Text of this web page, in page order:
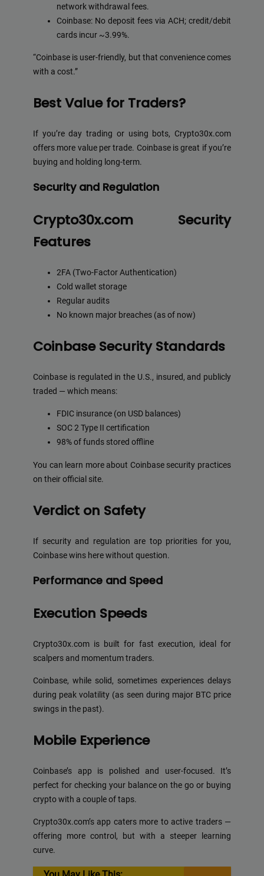
network withdrawal fees.
Coinbase: No deposit fees via ACH; credit/debit
cards incur ~3.99%.
“Coinbase is user-friendly, but that convenience comes
with a cost.”
Best Value for Traders?
If you’re day trading or using bots, Crypto30x.com
offers more value per trade. Coinbase is great if you’re
buying and holding long-term.
Security and Regulation
Crypto30x.com Security
Features
2FA (Two-Factor Authentication)
Cold wallet storage
Regular audits
No known major breaches (as of now)
Coinbase Security Standards
Coinbase is regulated in the U.S., insured, and publicly
traded — which means:
FDIC insurance (on USD balances)
SOC 2 Type II certification
98% of funds stored offline
You can learn more about Coinbase security practices
on their official site.
Verdict on Safety
If security and regulation are top priorities for you,
Coinbase wins here without question.
Performance and Speed
Execution Speeds
Crypto30x.com is built for fast execution, ideal for
scalpers and momentum traders.
Coinbase, while solid, sometimes experiences delays
during peak volatility (as seen during major BTC price
swings in the past).
Mobile Experience
Coinbase’s app is polished and user-focused. It’s
perfect for checking your balance on the go or buying
crypto with a couple of taps.
Crypto30x.com’s app caters more to active traders —
offering more control, but with a steeper learning
curve.